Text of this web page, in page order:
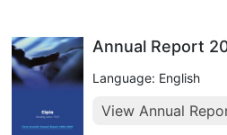
Annual Report
Language: English
View Annual